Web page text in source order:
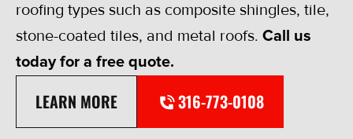
roofing types such as composite shingles, tile,
stone-coated tiles, and metal roofs. Call us
today for a free quote.
LEARN MORE 316-773-0108